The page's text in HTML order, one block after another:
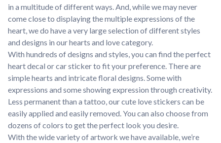
in a multitude of different ways. And, while we may never
come close to displaying the multiple expressions of the
heart, we do have a very large selection of different styles
and designs in our hearts and love category.
With hundreds of designs and styles, you can find the perfect
heart decal or car sticker to fit your preference. There are
simple hearts and intricate floral designs. Some with
expressions and some showing expression through creativity.
Less permanent than a tattoo, our cute love stickers can be
easily applied and easily removed. You can also choose from
dozens of colors to get the perfect look you desire.
With the wide variety of artwork we have available, we’re